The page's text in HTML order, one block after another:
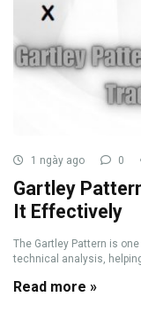
1 ngày ago 0
Gartley
It Effectively
The Gartley Pattern is
technical analysis,
Read more »